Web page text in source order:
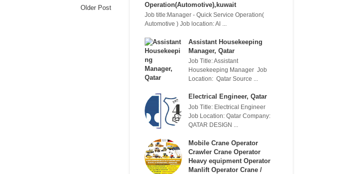
Older Post
Operation(Automotive),kuwait
Job title:Manager - Quick Service Operation(
Automotive ) Job location: Al ...
Assistant Housekeeping
Manager, Qatar
Job Title: Assistant
Housekeeping Manager Job
Location: Qatar Source ...
Electrical Engineer, Qatar
Job Title: Electrical Engineer
Job Location: Qatar Company:
QATAR DESIGN ...
Mobile Crane Operator
Crawler Crane Operator
Heavy equipment Operator
Manlift Operator Crane /